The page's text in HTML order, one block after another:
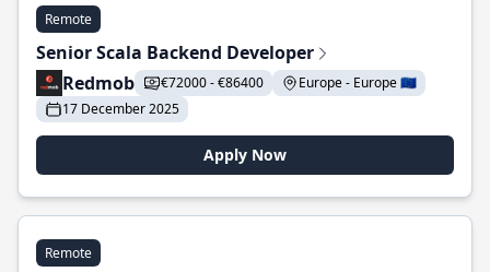
Remote
Senior Scala Backend Developer
Redmob
€72000 - €86400
Europe - Europe 🇪🇺
17 December 2025
Apply Now
Remote